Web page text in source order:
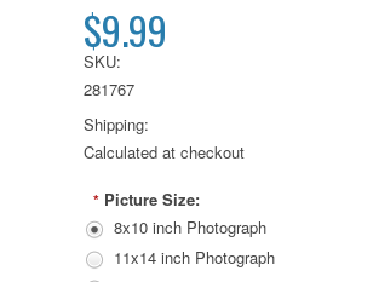
$9.99
SKU:
281767
Shipping:
Calculated at checkout
* Picture Size:
8x10 inch Photograph
11x14 inch Photograph